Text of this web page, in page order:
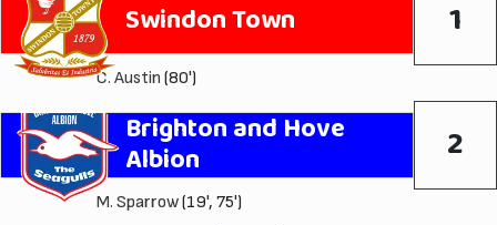
Swindon Town 1
C. Austin (80')
Brighton and Hove
Albion 2
M. Sparrow(19', 75')